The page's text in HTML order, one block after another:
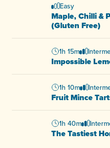
Easy
Maple, Chilli &
(Gluten Free)
1h 15m
Impossible
1h 10m
Fruit Mince
1h 40m
The Tastiest